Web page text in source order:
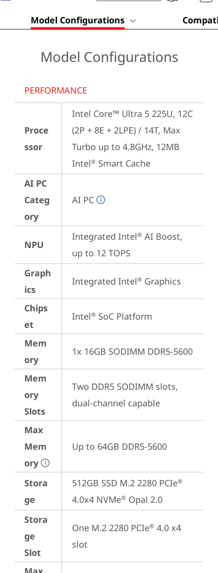
Model Configurations
Model Configurations
PERFORMANCE
Proce
ssor
Intel Core™ Ultra 5 225U, 12C
(2P + 8E + 2LPE) / 14T, Max
Turbo up to 4.8GHz, 12MB
Intel® Smart Cache
AI PC
Categ
ory
AI PC
NPU
Integrated Intel® AI Boost,
up to 12 TOPS
Graph
ics
Integrated Intel® Graphics
Chips
et
Intel® SoC Platform
Mem
ory
1x 16GB SODIMM DDR5-5600
Mem
ory
Slots
Two DDR5 SODIMM slots,
dual-channel capable
Max
Mem
ory
Up to 64GB DDR5-5600
Stora
ge
512GB SSD M.2 2280 PCIe®
4.0x4 NVMe® Opal 2.0
Stora
ge
Slot
One M.2 2280 PCIe® 4.0 x4
slot